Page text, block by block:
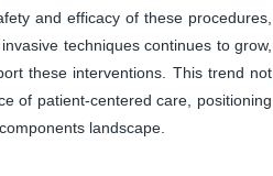
and efficacy of these procedures,
techniques continues to grow,
these interventions. This trend not
of patient-centered care, positioning
landscape.